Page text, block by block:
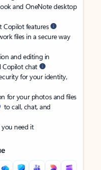
and OneNote desktop
Copilot features
files in a secure way
and editing in
Copilot chat
for your identity,
for your photos and files
to call, chat, and
need it